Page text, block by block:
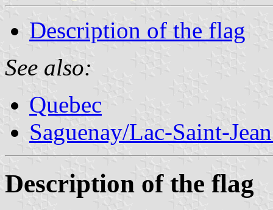
Description of the flag
See also:
Quebec
Saguenay/Lac-Saint-
Description of the flag